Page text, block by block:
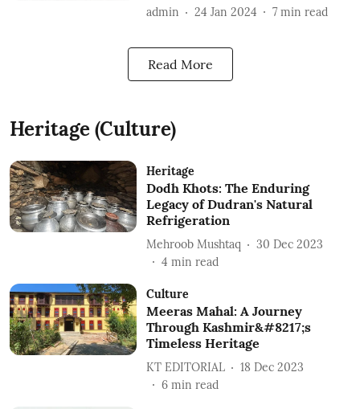
admin 24 Jan 2024 7 min read
Read More
Heritage (Culture)
Heritage
Dodh Khots: The Enduring
Legacy of Dudran's Natural
Refrigeration
Mehroob Mushtaq
30 Dec 2023
4 min read
Culture
Meeras Mahal: A Journey
Through Kashmir&#8217;s
Timeless Heritage
KT EDITORIAL
18 Dec 2023
6 min read